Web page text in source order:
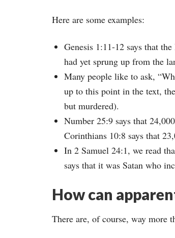
Here are some examples:
Genesis 1:11-12 says that
had yet sprung up from the
Many people like to ask,
up to this point in the text,
but murdered).
Number 25:9 says that
Corinthians 10:8 says that
In 2 Samuel 24:1, we read
says that it was Satan who
How can
There are, of course, way more